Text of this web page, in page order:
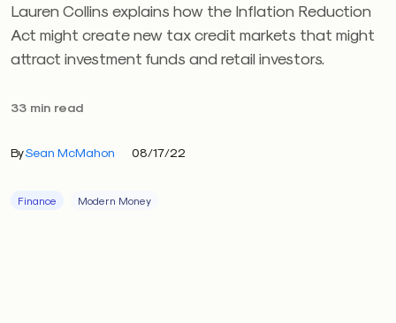
Lauren Collins explains how the Inflation Reduction
Act might create new tax credit markets that might
attract investment funds and retail investors.
33 min read
BySean McMahon 08/17/22
Finance Modern Money